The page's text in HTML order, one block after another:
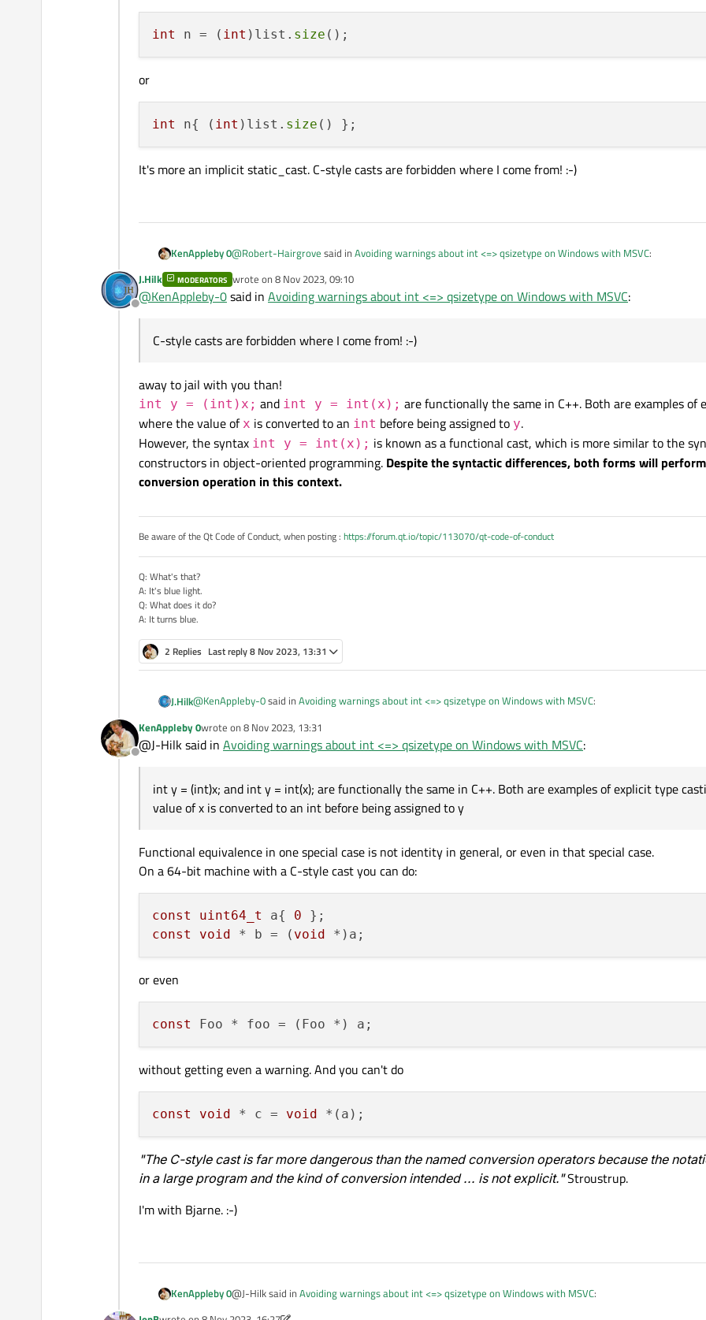
int n = ( int )list. size
or
int n{ ( int )list. size
It's more an implicit static_cast. C-style casts are forbidden where I come from! :-)
KenAppleby 0@Robert-Hairgrove said in Avoiding warnings about int <=> qsizetype on Windows with MSVC:
If I do a C-style cast, as your first suggestion does
It's not a C-style cast, as I understand it. That would be
or
It's more an implicit static_cast. C-style casts are forbidden where I come from! :-)
Offline
J.Hilk MODERATORS wrote on 8 Nov 2023, 09:10
last edited by
@KenAppleby-0said in Avoiding warnings about int <=> qsizetype on Windows with MSVC:
C-style casts are forbidden where I come from! :-)
away to jail with you than!
int y = (int)x; and int y = int(x); are functionally the same in C++. Both are examples of
where the value of x is converted to an int before being assigned to y.
However, the syntax int y = int(x); is known as a functional cast, which is more similar to the
constructors in object-oriented programming. Despite the syntactic differences, both forms will
conversion operation in this context.
Be aware of the Qt Code of Conduct, when posting : https://forum.qt.io/topic/113070/qt-code-of-conduct
Q: What's that?
A: It's blue light.
Q: What does it do?
A: It turns blue.
2 Replies Last reply8 Nov 2023, 13:31
J.Hilk@KenAppleby-0said in Avoiding warnings about int <=> qsizetype on Windows with MSVC:
C-style casts are forbidden where I come from! :-)
away to jail with you than!
int y = (int)x; and int y = int(x);
are functionally the same in C++. Both are examples of
before being assigned to
object-oriented programming.Despite the syntactic differences, both forms will perform the same type
context.
Offline
KenAppleby 0wrote on 8 Nov 2023, 13:31
last edited by
@J-Hilk said in Avoiding warnings about int <=> qsizetype on Windows with MSVC:
int y = (int)x; and int y = int(x); are functionally the same in C++. Both are examples of explicit type
value of x is converted to an int before being assigned to y
Functional equivalence in one special case is not identity in general, or even in that special case.
On a 64-bit machine with a C-style cast you can do:
const uint64_t a{ 0
const
void * b = ( void
or even
const
without getting even a warning. And you can't do
const void * c = void
"The C-style cast is far more dangerous than the named conversion operators because the
in a large program and the kind of conversion intended ... is not explicit."Stroustrup.
I'm with Bjarne. :-)
KenAppleby 0@J-Hilk said in Avoiding warnings about int <=> qsizetype on Windows with MSVC: